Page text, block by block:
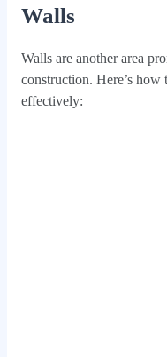
Walls
Walls are another area
construction. Here’s
effectively: